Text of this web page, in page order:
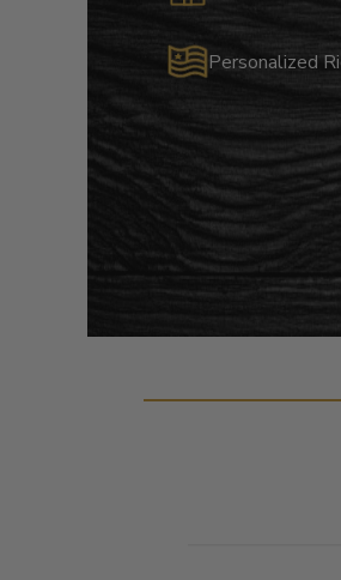
Personalized